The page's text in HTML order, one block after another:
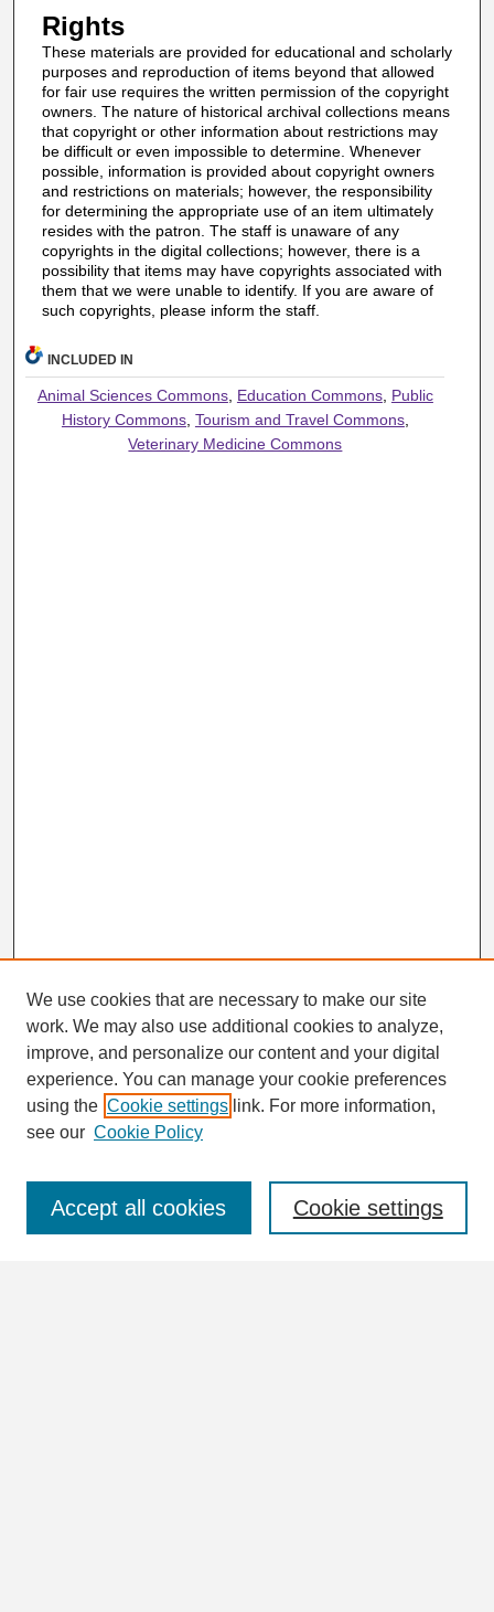
Rights
These materials are provided for educational and scholarly
purposes and reproduction of items beyond that allowed
for fair use requires the written permission of the copyright
owners. The nature of historical archival collections means
that copyright or other information about restrictions may
be difficult or even impossible to determine. Whenever
possible, information is provided about copyright owners
and restrictions on materials; however, the responsibility
for determining the appropriate use of an item ultimately
resides with the patron. The staff is unaware of any
copyrights in the digital collections; however, there is a
possibility that items may have copyrights associated with
them that we were unable to identify. If you are aware of
such copyrights, please inform the staff.
INCLUDED IN
Animal Sciences Commons, Education Commons, Public
History Commons, Tourism and Travel Commons,
Veterinary Medicine Commons
Search
Enter search terms:
We use cookies that are necessary to make our site
work. We may also use additional cookies to analyze,
improve, and personalize our content and your digital
experience. You can manage your cookie preferences
using the Cookie settings link. For more information,
see our Cookie Policy
Cookie settings
Accept all cookies